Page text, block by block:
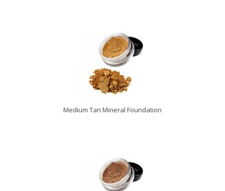
Medium Tan Mineral Foundation